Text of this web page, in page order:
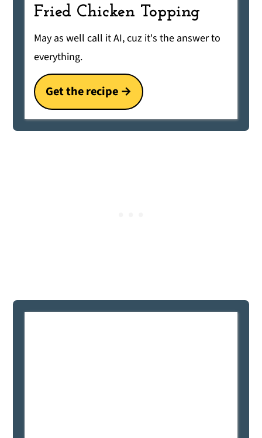
Fried Chicken Topping
May as well call it AI, cuz it's the answer to
everything.
Get the recipe